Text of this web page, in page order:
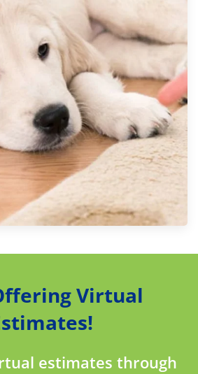
Virtual
estimates through